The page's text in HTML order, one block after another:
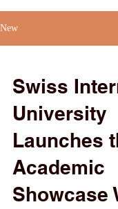
New
Swiss
University
Launches
Academic
Showcase